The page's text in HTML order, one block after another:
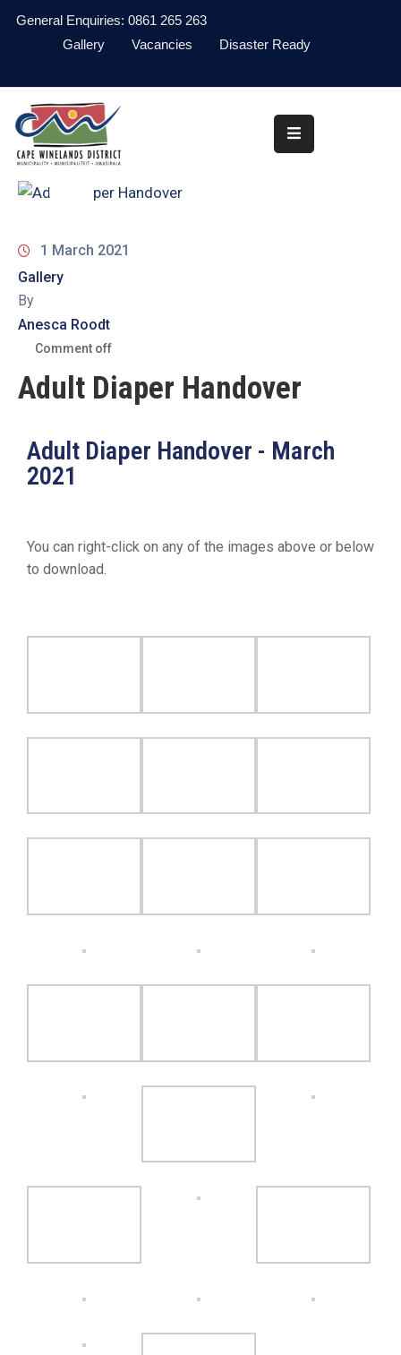
General Enquiries: 0861 265 263
Gallery
Vacancies Disaster Ready
About
Administration
Council
Information
Library
Procurement
COVID-
19
Contact
Us
1 March 2021
Gallery
By
Anesca Roodt
Comment off
Adult Diaper Handover
Adult Diaper Handover - March
2021
You can right-click on any of the images above or below
to download.